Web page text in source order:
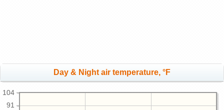
Day & Night air temperature, °F
91
104